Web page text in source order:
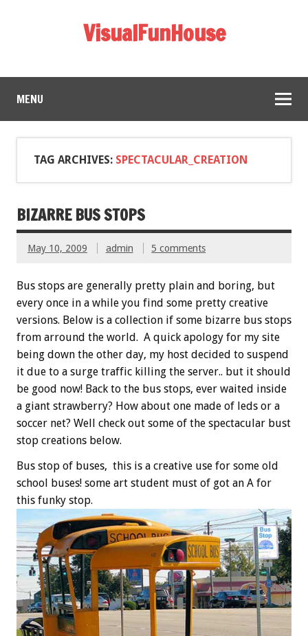
VisualFunHouse
MENU
TAG ARCHIVES: SPECTACULAR_CREATION
BIZARRE BUS STOPS
May 10, 2009 admin 5 comments
Bus stops are generally pretty plain and boring, but
every once in a while you find some pretty creative
versions. Below is a collection if some bizarre bus stops
from arround the world. A quick apology for my site
being down the other day, my host decided to suspend
it due to a surge traffic killing the server.. but it should
be good now! Back to the bus stops, ever waited inside
a giant strawberry? How about one made of leds or a
soccer net? Well check out some of the spectacular bust
stop creations below.
Bus stop of buses, this is a creative use for some old
school buses! some art student must of got an A for
this funky stop.